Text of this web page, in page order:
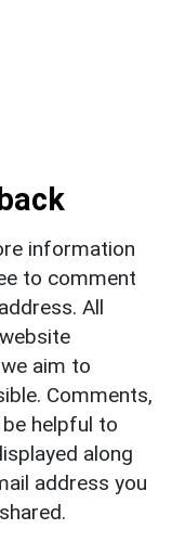
information
to comment
All
aim to
Comments,
helpful to
along
address you